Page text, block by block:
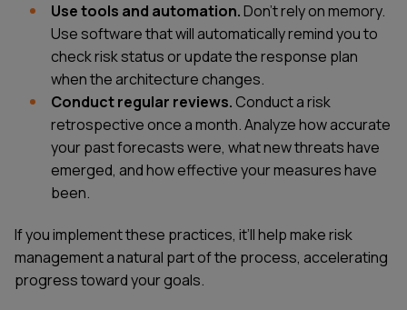
Use tools and automation.Don't rely on memory.
Use software that will automatically remind you to
check risk status or update the response plan
when the architecture changes.
Conduct regular reviews. Conduct a risk
retrospective once a month. Analyze how accurate
your past forecasts were, what new threats have
emerged, and how effective your measures have
been.
If you implement these practices, it’ll help make risk
management a natural part of the process, accelerating
progress toward your goals.